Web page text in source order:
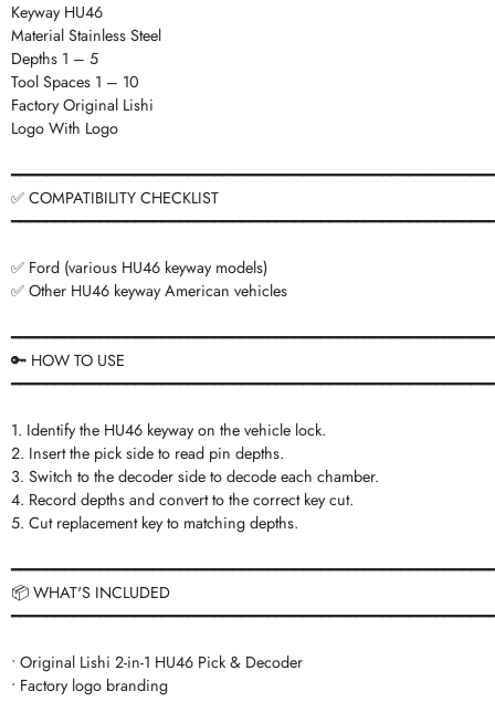
Keyway HU46
Material Stainless Steel
Depths 1 – 5
Tool Spaces 1 – 10
Factory Original Lishi
Logo With Logo
✅ COMPATIBILITY CHECKLIST
✅ Ford (various HU46 keyway models)
✅ Other HU46 keyway American vehicles
🔑 HOW TO USE
1. Identify the HU46 keyway on the vehicle lock.
2. Insert the pick side to read pin depths.
3. Switch to the decoder side to decode each chamber.
4. Record depths and convert to the correct key cut.
5. Cut replacement key to matching depths.
📦 WHAT'S INCLUDED
• Original Lishi 2-in-1 HU46 Pick & Decoder
• Factory logo branding